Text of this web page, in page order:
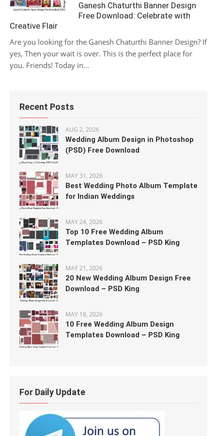
Ganesh Chaturthi Banner Design
Free Download: Celebrate with
Creative Flair
Are you looking for the Ganesh Chaturthi Banner Design? If
yes, Then your wait is over. This is the perfect place for
you. Friends! Today in...
Recent Posts
AUG 2, 2026
Wedding Album Design in Photoshop
(PSD) Free Download
MAY 31, 2026
Best Wedding Photo Album Template
for Indian Weddings
MAY 24, 2026
Top 10 Free Wedding Album
Templates Download – PSD King
MAY 21, 2026
20 New Wedding Album Design Free
Download – PSD King
MAY 18, 2026
10 Free Wedding Album Design
Templates Download – PSD King
For Daily Update